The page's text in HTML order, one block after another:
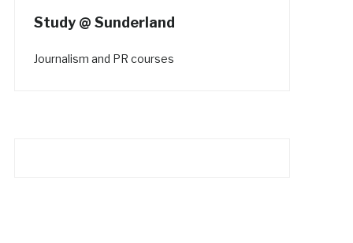
Study @ Sunderland
Journalism and PR courses